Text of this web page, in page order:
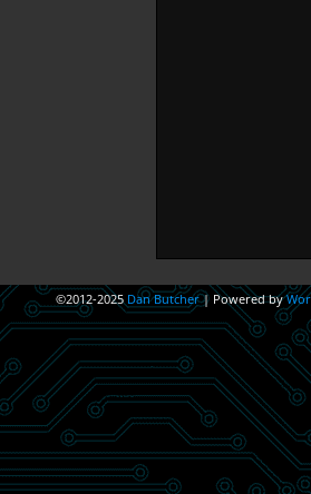
©2012-2025 Dan Butcher |Powered by